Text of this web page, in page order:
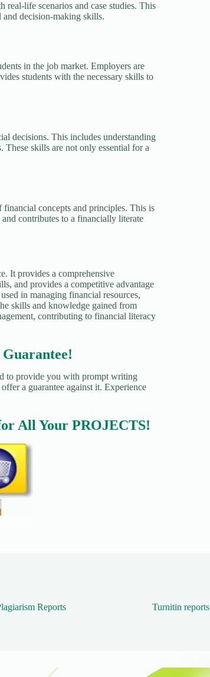
life scenarios and case studies. This
decision-making skills.
in the job market. Employers are
students with the necessary skills to
decisions. This includes understanding
skills are not only essential for a
concepts and principles. This is
contributes to a financially literate
It provides a comprehensive
and provides a competitive advantage
in managing financial resources,
skills and knowledge gained from
contributing to financial literacy
to provide you with prompt writing
a guarantee against it. Experience
All Your PROJECTS!
Reports Turnitin reports